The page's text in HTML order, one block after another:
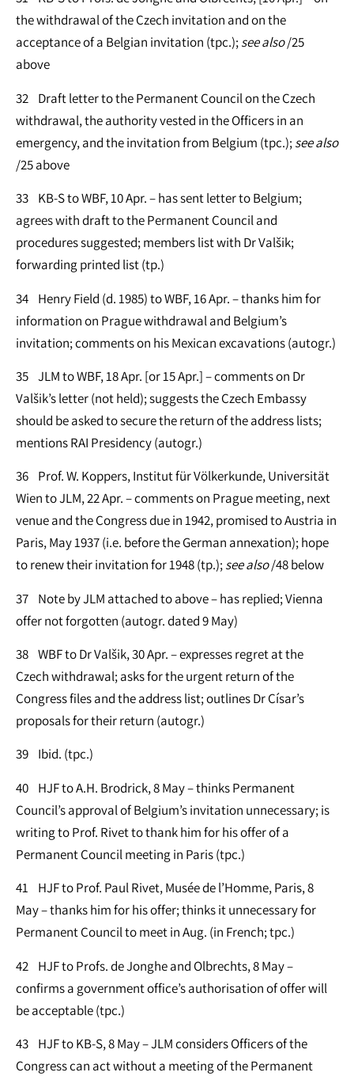
the withdrawal of the Czech invitation and on the
acceptance of a Belgian invitation (tpc.);seealso/25
above
32 Draft letter to the Permanent Council on the Czech
withdrawal, the authority vested in the Officers in an
emergency, and the invitation from Belgium (tpc.);seealso
/25 above
33 KB-S to WBF, 10 Apr. – has sent letter to Belgium;
agrees with draft to the Permanent Council and
procedures suggested; members list with Dr Valšik;
forwarding printed list (tp.)
34 Henry Field (d. 1985) to WBF, 16 Apr. – thanks him for
information on Prague withdrawal and Belgium’s
invitation; comments on his Mexican excavations (autogr.)
35 JLM to WBF, 18 Apr. [or 15 Apr.] – comments on Dr
Valšik’s letter (not held); suggests the Czech Embassy
should be asked to secure the return of the address lists;
mentions RAI Presidency (autogr.)
36 Prof. W. Koppers, Institut für Völkerkunde, Universität
Wien to JLM, 22 Apr. – comments on Prague meeting, next
venue and the Congress due in 1942, promised to Austria in
Paris, May 1937 (i.e. before the German annexation); hope
to renew their invitation for 1948 (tp.);seealso/48 below
37 Note by JLM attached to above – has replied; Vienna
offer not forgotten (autogr. dated 9 May)
38 WBF to Dr Valšik, 30 Apr. – expresses regret at the
Czech withdrawal; asks for the urgent return of the
Congress files and the address list; outlines Dr Císar’s
proposals for their return (autogr.)
39 Ibid. (tpc.)
40 HJF to A.H. Brodrick, 8 May – thinks Permanent
Council’s approval of Belgium’s invitation unnecessary; is
writing to Prof. Rivet to thank him for his offer of a
Permanent Council meeting in Paris (tpc.)
41 HJF to Prof. Paul Rivet, Musée de l’Homme, Paris, 8
May – thanks him for his offer; thinks it unnecessary for
Permanent Council to meet in Aug. (in French; tpc.)
42 HJF to Profs. de Jonghe and Olbrechts, 8 May –
confirms a government office’s authorisation of offer will
be acceptable (tpc.)
43 HJF to KB-S, 8 May – JLM considers Officers of the
Congress can act without a meeting of the Permanent